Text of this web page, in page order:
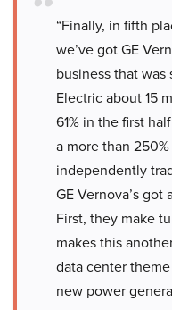
“Finally, in fifth
we’ve got GE
business that
Electric about 15
61% in the first
a more than
independently
GE Vernova’s
First, they make
makes this
data center
new power